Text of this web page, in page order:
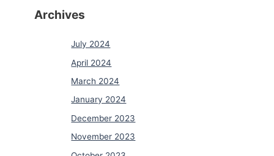
Archives
July 2024
April 2024
March 2024
January 2024
December 2023
November 2023